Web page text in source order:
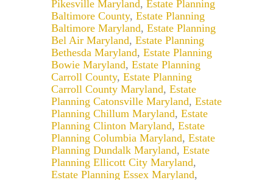
Pikesville Maryland, Estate Planning
Baltimore County, Estate Planning
Baltimore Maryland, Estate Planning
Bel Air Maryland, Estate Planning
Bethesda Maryland, Estate Planning
Bowie Maryland, Estate Planning
Carroll County, Estate Planning
Carroll County Maryland, Estate
Planning Catonsville Maryland, Estate
Planning Chillum Maryland, Estate
Planning Clinton Maryland, Estate
Planning Columbia Maryland, Estate
Planning Dundalk Maryland, Estate
Planning Ellicott City Maryland,
Estate Planning Essex Maryland,